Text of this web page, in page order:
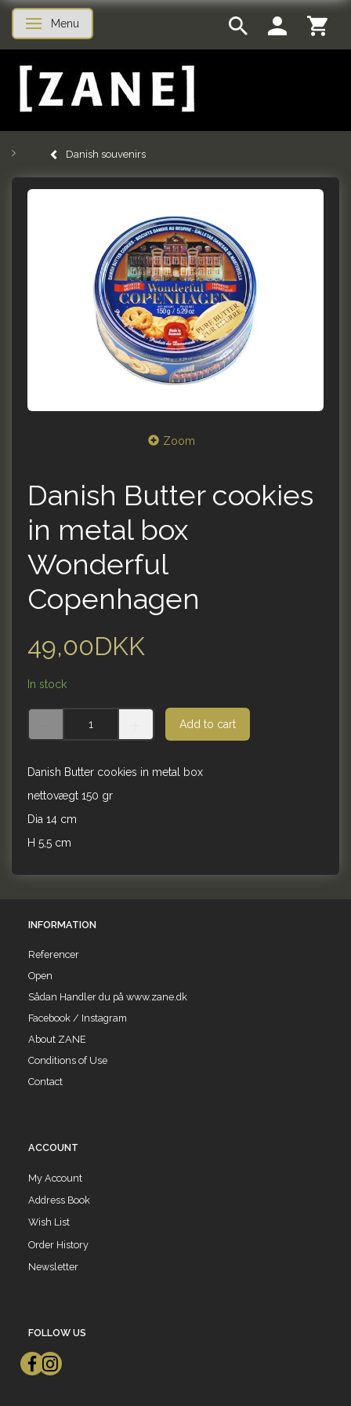
Toggle navigation
Menu
Danish souvenirs
Zoom
Danish Butter cookies
in metal box
Wonderful
Copenhagen
49,00DKK
In stock
Add to cart
Danish Butter cookies in metal box
nettovægt 150 gr
Dia 14 cm
H 5,5 cm
INFORMATION
Referencer
Open
Sådan Handler du på www.zane.dk
Facebook / Instagram
About ZANE
Conditions of Use
Contact
ACCOUNT
My Account
Address Book
Wish List
Order History
Newsletter
FOLLOW US